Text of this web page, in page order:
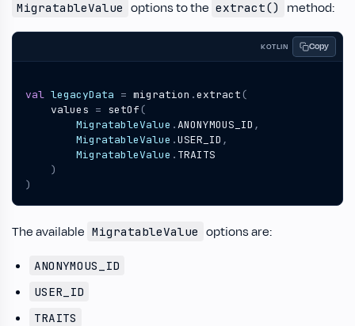
MigratableValue options to the extract() method:
KOTLIN Copy
val legacyData = migration .extract (
values = setOf (
MigratableValue .ANONYMOUS_ID ,
MigratableValue .USER_ID ,
MigratableValue . TRAITS
)
)
The available MigratableValue options are:
ANONYMOUS_ID
USER_ID
TRAITS